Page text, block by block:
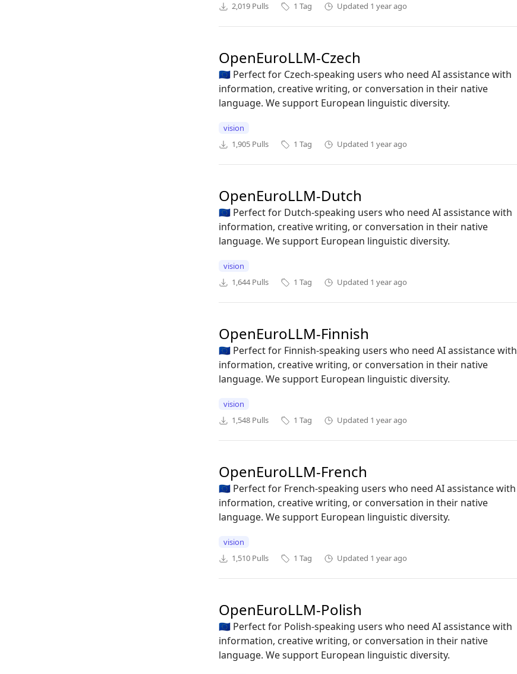
2,019 Pulls 1 Tag Updated 1 year ago
OpenEuroLLM-Czech
🇪🇺 Perfect for Czech-speaking users who need AI assistance with
information, creative writing, or conversation in their native
language. We support European linguistic diversity.
vision
1,905 Pulls 1 Tag Updated 1 year ago
OpenEuroLLM-Dutch
🇪🇺 Perfect for Dutch-speaking users who need AI assistance with
information, creative writing, or conversation in their native
language. We support European linguistic diversity.
vision
1,644 Pulls 1 Tag Updated 1 year ago
OpenEuroLLM-Finnish
🇪🇺 Perfect for Finnish-speaking users who need AI assistance with
information, creative writing, or conversation in their native
language. We support European linguistic diversity.
vision
1,548 Pulls 1 Tag Updated 1 year ago
OpenEuroLLM-French
🇪🇺 Perfect for French-speaking users who need AI assistance with
information, creative writing, or conversation in their native
language. We support European linguistic diversity.
vision
1,510 Pulls 1 Tag Updated 1 year ago
OpenEuroLLM-Polish
🇪🇺 Perfect for Polish-speaking users who need AI assistance with
information, creative writing, or conversation in their native
language. We support European linguistic diversity.